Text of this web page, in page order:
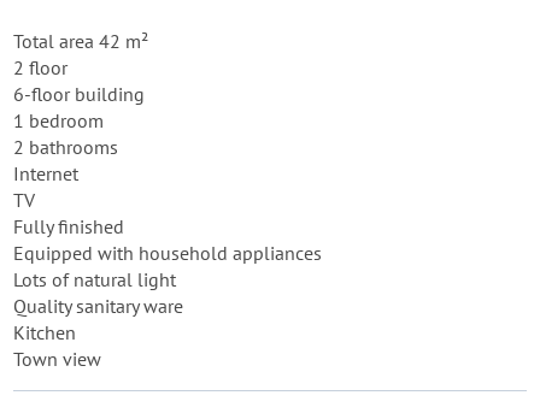
Total area 42 m²
2 floor
6-floor building
1 bedroom
2 bathrooms
Internet
TV
Fully finished
Equipped with household appliances
Lots of natural light
Quality sanitary ware
Kitchen
Town view